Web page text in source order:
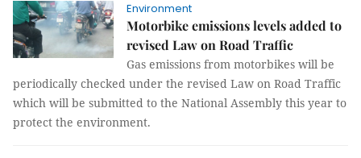
Environment
Motorbike emissions levels added to
revised Law on Road Traffic
Gas emissions from motorbikes will be
periodically checked under the revised Law on Road Traffic
which will be submitted to the National Assembly this year to
protect the environment.